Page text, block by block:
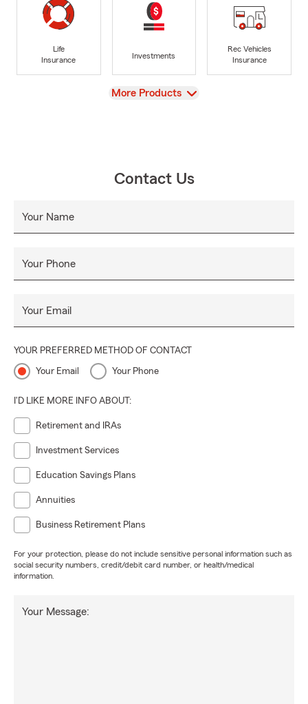
Life
Insurance
Investments
Rec Vehicles
Insurance
View
More Products
Contact Us
Your Name
Your Phone
Your Email
YOUR PREFERRED METHOD OF CONTACT
Your Email Your Phone
I'D LIKE MORE INFO ABOUT:
Retirement and IRAs
Investment Services
Education Savings Plans
Annuities
Business Retirement Plans
For your protection, please do not include sensitive personal information such as
social security numbers, credit/debit card number, or health/medical
information.
Your Message: